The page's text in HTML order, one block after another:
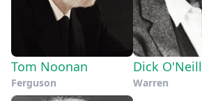
Tom Noonan
Ferguson
Dick O'Neill
Warren